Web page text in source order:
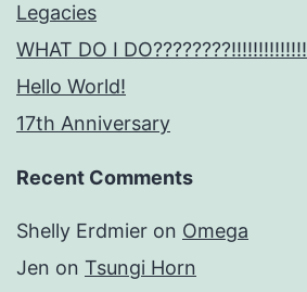
Legacies
WHAT DO I DO????????!!!!!!!!!!!!!!
Hello World!
17th Anniversary
Recent Comments
Shelly Erdmier on Omega
Jen on Tsungi Horn